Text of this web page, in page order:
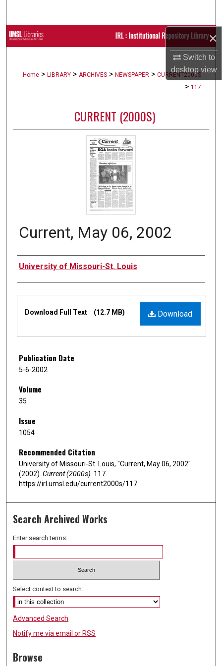
×
Switch to
desktopview
Browse Collections
Digital Commons Network™
Home > LIBRARY > ARCHIVES > NEWSPAPER > CURRENT2000S
> 117
CURRENT (2000S)
Current, May 06, 2002
Authors
University of Missouri-St. Louis
Download
Download Full Text (12.7 MB)
Publication Date
5-6-2002
Volume
35
Issue
1054
Recommended Citation
University of Missouri-St. Louis, "Current, May 06, 2002"
(2002). Current (2000s). 117.
https://irl.umsl.edu/current2000s/117
Search Archived Works
Enter search terms:
Select context to search:
Advanced Search
Notify me via email or RSS
Browse